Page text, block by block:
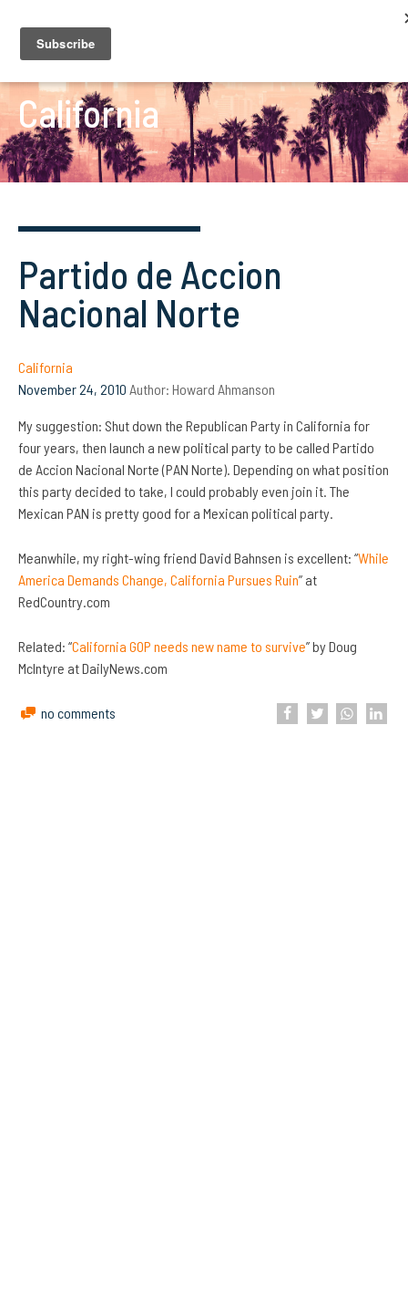
California
Partido de Accion
Nacional Norte
California
November 24, 2010 Author: Howard Ahmanson
My suggestion: Shut down the Republican Party in California for
four years, then launch a new political party to be called Partido
de Accion Nacional Norte (PAN Norte). Depending on what position
this party decided to take, I could probably even join it. The
Mexican PAN is pretty good for a Mexican political party.
Meanwhile, my right-wing friend David Bahnsen is excellent: “While
America Demands Change, California Pursues Ruin” at
RedCountry.com
Related: “California GOP needs new name to survive” by Doug
McIntyre at DailyNews.com
no comments